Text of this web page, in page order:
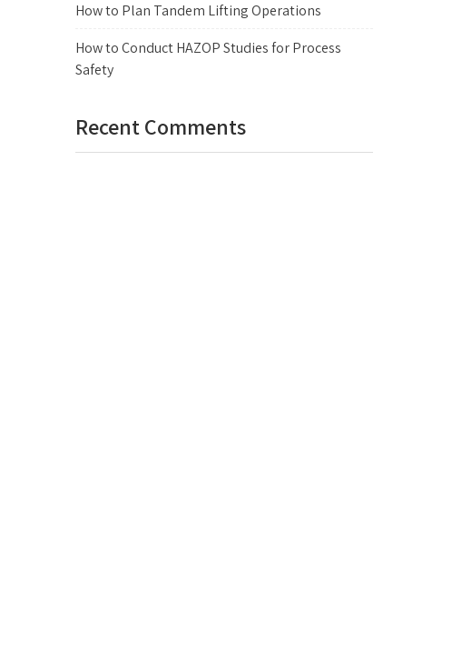
How to Plan Tandem Lifting Operations
How to Conduct HAZOP Studies for Process
Safety
Recent Comments